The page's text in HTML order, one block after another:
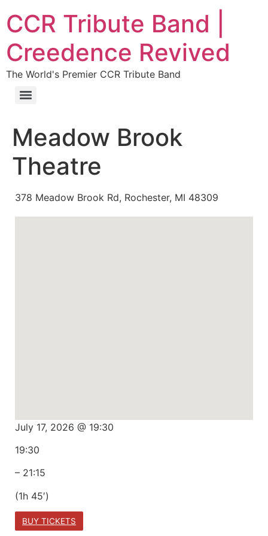
CCR Tribute Band |
Creedence Revived
The World's Premier CCR Tribute Band
Meadow Brook
Theatre
378 Meadow Brook Rd, Rochester, MI 48309
July 17, 2026 @ 19:30
19:30
– 21:15
(1h 45′)
BUY TICKETS